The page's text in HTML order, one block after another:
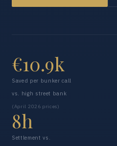
€10.9k
Saved per bunker call
vs. high street bank
(April 2026 prices)
8h
Settlement vs.